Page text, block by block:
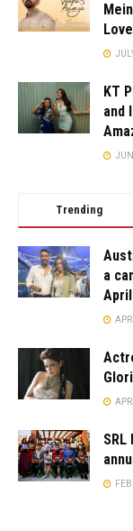
KT
and
Trending
a